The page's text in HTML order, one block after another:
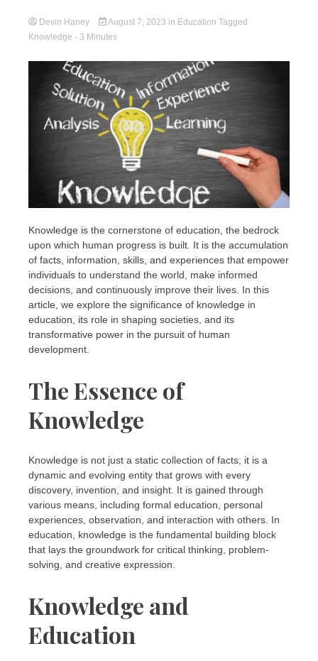
Devin Haney August 7, 2023 in Education Tagged
Knowledge - 3 Minutes
Knowledge is the cornerstone of education, the bedrock
upon which human progress is built. It is the accumulation
of facts, information, skills, and experiences that empower
individuals to understand the world, make informed
decisions, and continuously improve their lives. In this
article, we explore the significance of knowledge in
education, its role in shaping societies, and its
transformative power in the pursuit of human
development.
The Essence of
Knowledge
Knowledge is not just a static collection of facts; it is a
dynamic and evolving entity that grows with every
discovery, invention, and insight. It is gained through
various means, including formal education, personal
experiences, observation, and interaction with others. In
education, knowledge is the fundamental building block
that lays the groundwork for critical thinking, problem-
solving, and creative expression.
Knowledge and
Education